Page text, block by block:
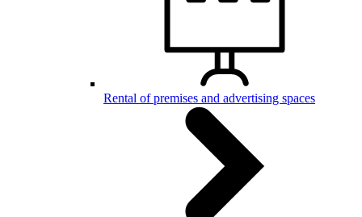
Rental of premises and advertising spaces